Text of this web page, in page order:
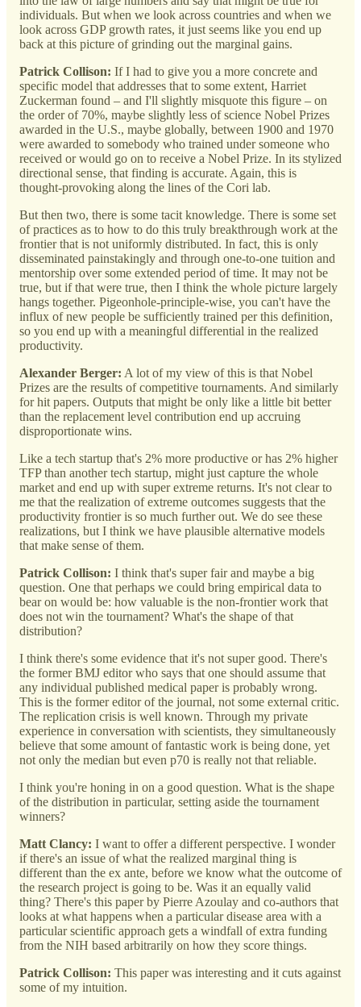
individuals. But when we look across countries and when we
look across GDP growth rates, it just seems like you end up
back at this picture of grinding out the marginal gains.
Patrick Collison: If I had to give you a more concrete and
specific model that addresses that to some extent, Harriet
Zuckerman found – and I'll slightly misquote this figure – on
the order of 70%, maybe slightly less of science Nobel Prizes
awarded in the U.S., maybe globally, between 1900 and 1970
were awarded to somebody who trained under someone who
received or would go on to receive a Nobel Prize. In its stylized
directional sense, that finding is accurate. Again, this is
thought-provoking along the lines of the Cori lab.
But then two, there is some tacit knowledge. There is some set
of practices as to how to do this truly breakthrough work at the
frontier that is not uniformly distributed. In fact, this is only
disseminated painstakingly and through one-to-one tuition and
mentorship over some extended period of time. It may not be
true, but if that were true, then I think the whole picture largely
hangs together. Pigeonhole-principle-wise, you can't have the
influx of new people be sufficiently trained per this definition,
so you end up with a meaningful differential in the realized
productivity.
Alexander Berger: A lot of my view of this is that Nobel
Prizes are the results of competitive tournaments. And similarly
for hit papers. Outputs that might be only like a little bit better
than the replacement level contribution end up accruing
disproportionate wins.
Like a tech startup that's 2% more productive or has 2% higher
TFP than another tech startup, might just capture the whole
market and end up with super extreme returns. It's not clear to
me that the realization of extreme outcomes suggests that the
productivity frontier is so much further out. We do see these
realizations, but I think we have plausible alternative models
that make sense of them.
Patrick Collison: I think that's super fair and maybe a big
question. One that perhaps we could bring empirical data to
bear on would be: how valuable is the non-frontier work that
does not win the tournament? What's the shape of that
distribution?
I think there's some evidence that it's not super good. There's
the former BMJ editor who says that one should assume that
any individual published medical paper is probably wrong.
This is the former editor of the journal, not some external critic.
The replication crisis is well known. Through my private
experience in conversation with scientists, they simultaneously
believe that some amount of fantastic work is being done, yet
not only the median but even p70 is really not that reliable.
I think you're honing in on a good question. What is the shape
of the distribution in particular, setting aside the tournament
winners?
Matt Clancy: I want to offer a different perspective. I wonder
if there's an issue of what the realized marginal thing is
different than the ex ante, before we know what the outcome of
the research project is going to be. Was it an equally valid
thing? There's this paper by Pierre Azoulay and co-authors that
looks at what happens when a particular disease area with a
particular scientific approach gets a windfall of extra funding
from the NIH based arbitrarily on how they score things.
Patrick Collison: This paper was interesting and it cuts against
some of my intuition.